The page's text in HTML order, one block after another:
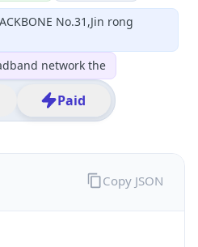
No.31,Jin rong
network the
Paid
Copy JSON